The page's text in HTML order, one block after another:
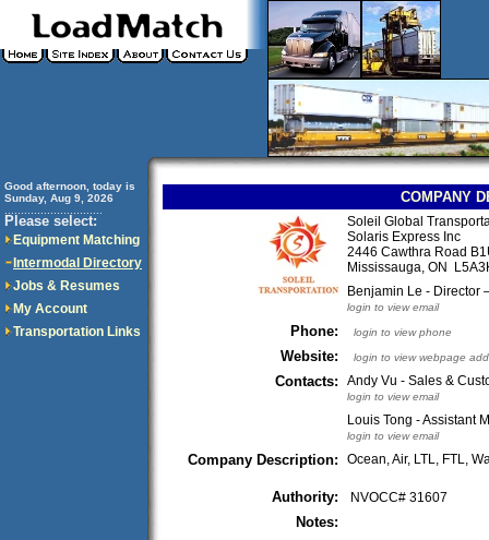
Good afternoon, today is
Sunday, Aug 9, 2026
Please select:
Equipment Matching
Intermodal Directory
Jobs & Resumes
My Account
Transportation Links
COMPANY
Soleil Global
Solaris Express Inc
2446 Cawthra Road
Mississauga, ON
Benjamin Le - Director
login to view email
Phone: login to view phone
Website: login to view webpage
Contacts: Andy Vu - Sales &
login to view email
Louis Tong - Assistant
login to view email
Company Description: Ocean, Air, LTL, FTL,
Authority: NVOCC# 31607
Notes: